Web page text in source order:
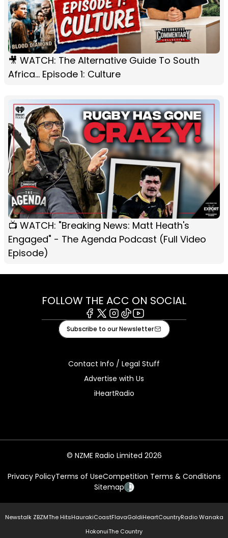
🎥 WATCH: The Alternative Guide To South
Africa... Episode 1: Culture
📺 WATCH: "Breaking News: Matt Heath's
Engaged" - The Agenda Podcast (Full Video
Episode)
FOLLOW THE ACC ON SOCIAL
Facebook
X Instagram
TiktokYoutube
Subscribe to our Newsletter
Contact Info / Legal Stuff
Advertise with Us
iHeartRadio
© NZME Radio Limited 2026
Privacy PolicyTerms of UseCompetition Terms & Conditions
Sitemap
Newstalk ZBZMThe HitsHaurakiCoastFlavaGoldiHeartCountryRadio Wanaka
HokonuiThe Country